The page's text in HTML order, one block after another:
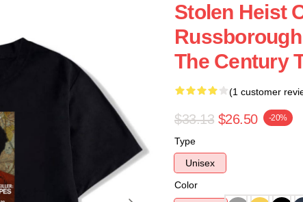
Stolen Heist
The Century
(1 customer
$33.13 $26.50 -20%
Type
Unisex
Color